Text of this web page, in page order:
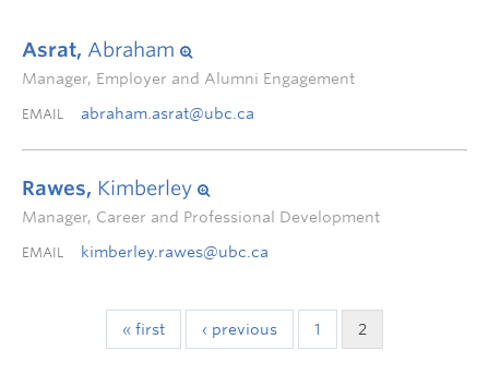
Asrat, Abraham
Manager, Employer and Alumni Engagement
EMAIL abraham.asrat@ubc.ca
Rawes, Kimberley
Manager, Career and Professional Development
EMAIL kimberley.rawes@ubc.ca
« first ‹ previous 1 2